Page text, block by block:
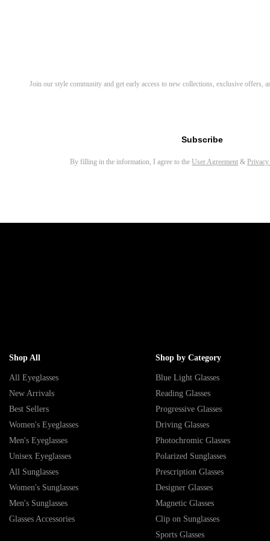
LaLa Round Eyeglasses
Join our style community and get early access to new collections, exclusive offers,
Subscribe
By filling in the information, I agree to theUser Agreement &
Shop All
All Eyeglasses
New Arrivals
Best Sellers
Women's Eyeglasses
Men's Eyeglasses
Unisex Eyeglasses
All Sunglasses
Women's Sunglasses
Men's Sunglasses
Glasses Accessories
Shop by Category
Blue Light Glasses
Reading Glasses
Progressive Glasses
Driving Glasses
Photochromic Glasses
Polarized Sunglasses
Prescription Glasses
Designer Glasses
Magnetic Glasses
Clip on Sunglasses
Sports Glasses